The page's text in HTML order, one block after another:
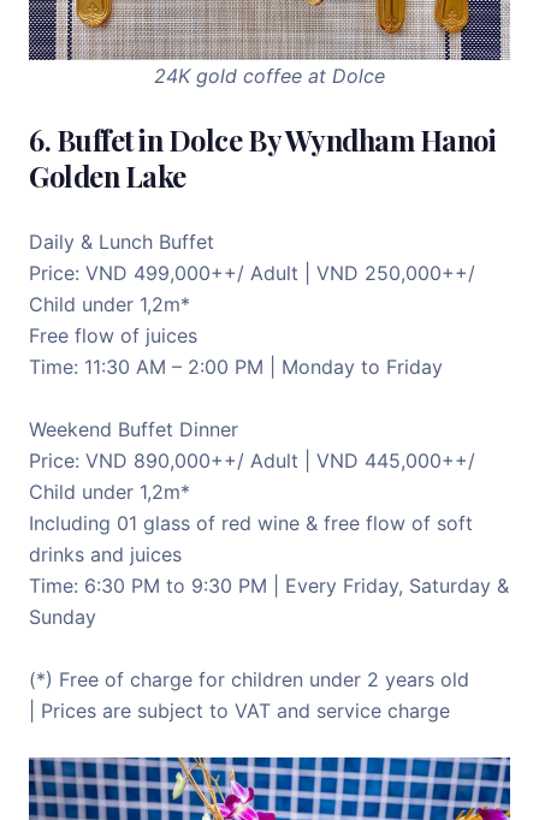
24K gold coffee at Dolce
6. Buffet in Dolce By Wyndham Hanoi
Golden Lake
Daily & Lunch Buffet
Price: VND 499,000++/ Adult | VND 250,000++/
Child under 1,2m*
Free flow of juices
Time: 11:30 AM – 2:00 PM | Monday to Friday
Weekend Buffet Dinner
Price: VND 890,000++/ Adult | VND 445,000++/
Child under 1,2m*
Including 01 glass of red wine & free flow of soft
drinks and juices
Time: 6:30 PM to 9:30 PM | Every Friday, Saturday &
Sunday
(*) Free of charge for children under 2 years old
| Prices are subject to VAT and service charge